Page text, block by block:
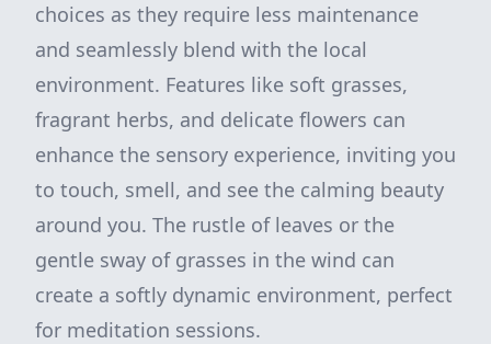
choices as they require less maintenance
and seamlessly blend with the local
environment. Features like soft grasses,
fragrant herbs, and delicate flowers can
enhance the sensory experience, inviting you
to touch, smell, and see the calming beauty
around you. The rustle of leaves or the
gentle sway of grasses in the wind can
create a softly dynamic environment, perfect
for meditation sessions.